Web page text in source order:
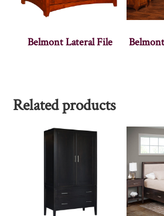
Belmont Lateral File
Related products